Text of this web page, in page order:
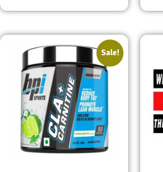
Sale!